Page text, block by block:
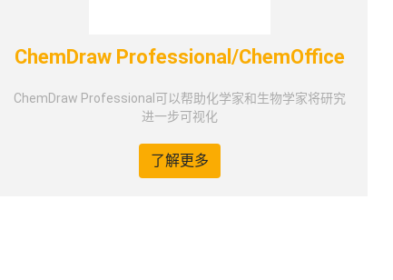
ChemDraw Professional/ChemOffice
ChemDraw Professional可以帮助化学家和生物学家将研究
进一步可视化
了解更多